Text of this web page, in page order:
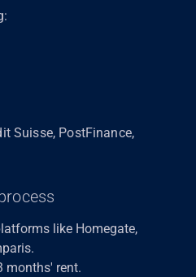
Suisse, PostFinance,
like Homegate,
months' rent.